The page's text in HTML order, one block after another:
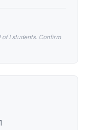
I students. Confirm